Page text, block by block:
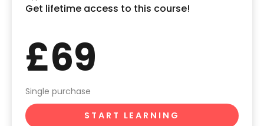
Get lifetime access to this course!
£69
Single purchase
START LEARNING